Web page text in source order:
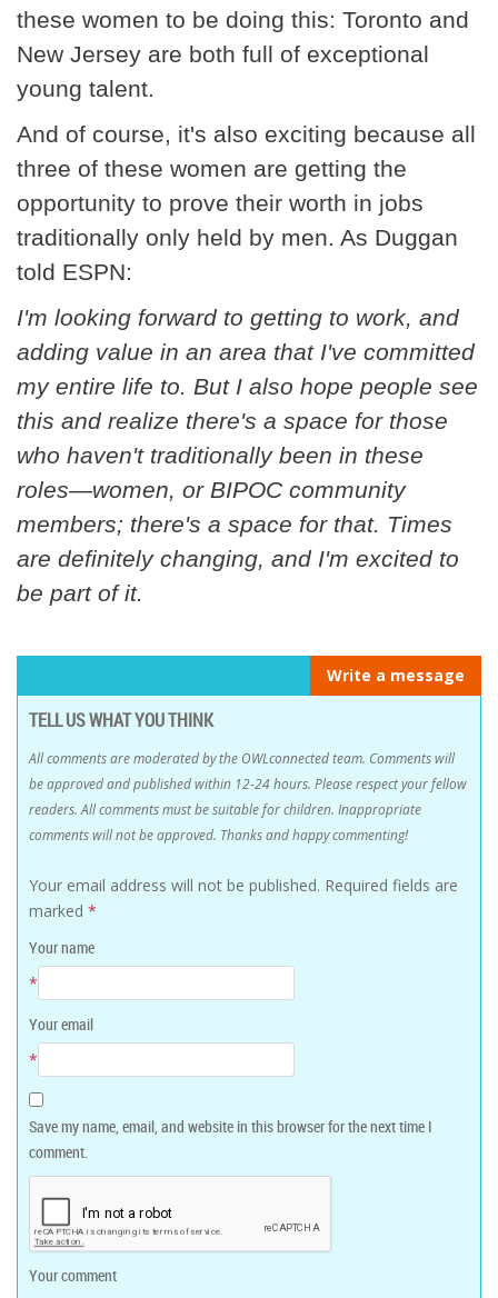
these women to be doing this: Toronto and
New Jersey are both full of exceptional
young talent.
And of course, it's also exciting because all
three of these women are getting the
opportunity to prove their worth in jobs
traditionally only held by men. As Duggan
told ESPN:
I'm looking forward to getting to work, and
adding value in an area that I've committed
my entire life to. But I also hope people see
this and realize there's a space for those
who haven't traditionally been in these
roles—women, or BIPOC community
members; there's a space for that. Times
are definitely changing, and I'm excited to
be part of it.
Write a message
TELL US WHAT YOU THINK
All comments are moderated by the OWLconnected team. Comments will
be approved and published within 12-24 hours. Please respect your fellow
readers. All comments must be suitable for children. Inappropriate
comments will not be approved. Thanks and happy commenting!
Your email address will not be published. Required fields are
marked *
Your name
*
Your email
*
Save my name, email, and website in this browser for the next time I
comment.
Your comment